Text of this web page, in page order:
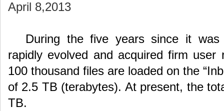
April 8,2013
During the five years since it
rapidly evolved and acquired firm user
100 thousand files are loaded on the
of 2.5 TB (terabytes). At present, the
TB.